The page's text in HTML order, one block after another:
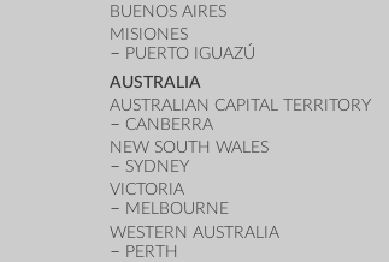
BUENOS AIRES
MISIONES
PUERTO IGUAZÚ
AUSTRALIA
AUSTRALIAN CAPITAL TERRITORY
CANBERRA
NEW SOUTH WALES
SYDNEY
VICTORIA
MELBOURNE
WESTERN AUSTRALIA
PERTH